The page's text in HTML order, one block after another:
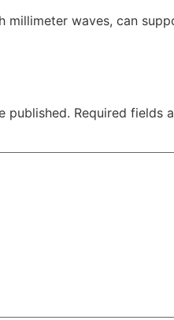
millimeter waves, can
published. Required fields